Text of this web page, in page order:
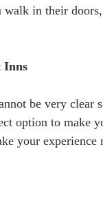
walk in their
Inns
be very clear
option to make
your